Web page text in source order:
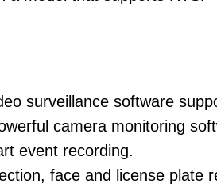
surveillance software
camera monitoring
event recording.
face and license plate